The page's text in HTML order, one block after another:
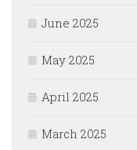
June 2025
May 2025
April 2025
March 2025